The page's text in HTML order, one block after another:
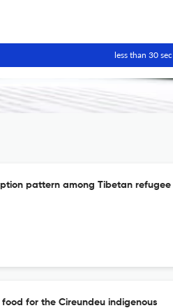
less than 30 sec
pattern among Tibetan refugee
for the Cireundeu indigenous